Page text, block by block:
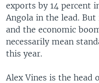
exports by 14 percent
Angola in the lead.
and the economic
necessarily mean
this year.
Alex Vines is the head